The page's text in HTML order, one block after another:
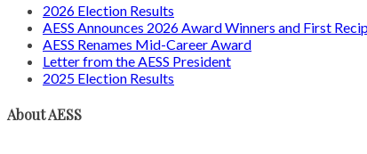
2026 Election Results
AESS Announces 2026 Award Winners and First
AESS Renames Mid-Career Award
Letter from the AESS President
2025 Election Results
About AESS